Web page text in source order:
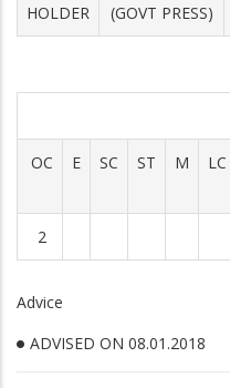
HOLDER
(GOVT PRESS)
OC E SC ST M LC
2
Advice
ADVISED ON 08.01.2018